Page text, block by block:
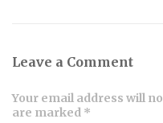
Leave a Comment
Your email address will
are marked *